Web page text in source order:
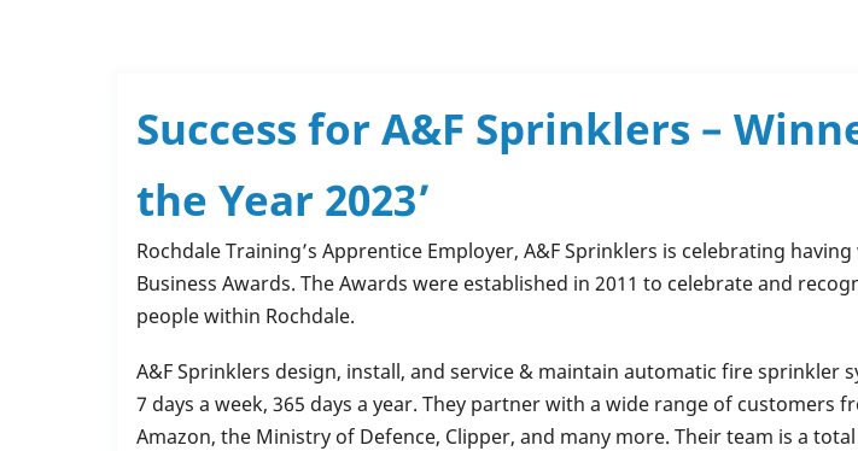
Success for A&F Sprinklers –
the Year 2023’
Rochdale Training’s Apprentice Employer, A&F Sprinklers is celebrating
Business Awards. The Awards were established in 2011 to celebrate and
people within Rochdale.
A&F Sprinklers design, install, and service & maintain automatic fire
7 days a week, 365 days a year. They partner with a wide range of
Amazon, the Ministry of Defence, Clipper, and many more. Their team is a